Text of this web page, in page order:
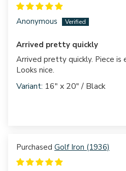
Anonymous
Arrived pretty quickly
Arrived pretty quickly. Piece
Looks nice.
16" x 20" / Black
Golf Iron (1936)